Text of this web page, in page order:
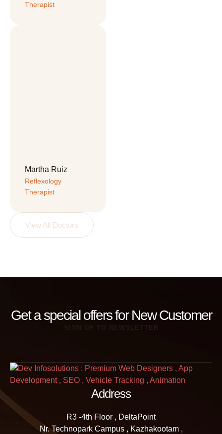
Therapist
Martha Ruiz
Reflexology
Therapist
View All Doctors
Get a special offers for New Customer
SIGN UP TO NEWSLETTER
Address
R3 -4th Floor , DeltaPoint
Nr. Technopark Campus , Kazhakootam ,